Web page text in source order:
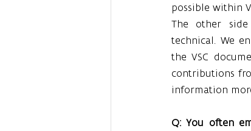
possible within
The other
technical. We
the VSC
contributions
information
Q: You often